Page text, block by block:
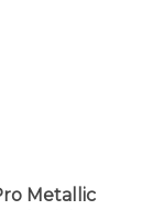
Sticker,